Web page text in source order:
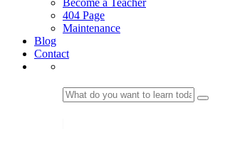
Become a Teacher
404 Page
Maintenance
Blog
Contact